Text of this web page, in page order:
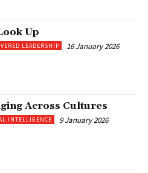
Up
LEADERSHIP 16 January 2026
Across Cultures
INTELLIGENCE 9 January 2026